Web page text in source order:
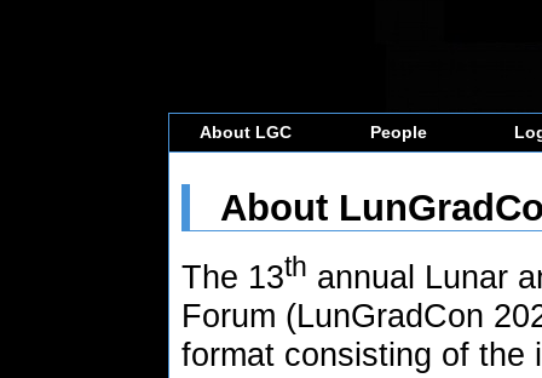
About LGC People
About
The 13th annual Lunar
Forum (LunGradCon
format consisting of the